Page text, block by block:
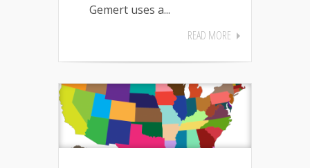
Gemert uses a...
READ MORE